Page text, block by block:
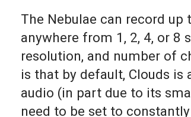
The Nebulae can record
anywhere from 1, 2, 4, or
resolution, and number of
is that by default, Clouds
audio (in part due to its
need to be set to